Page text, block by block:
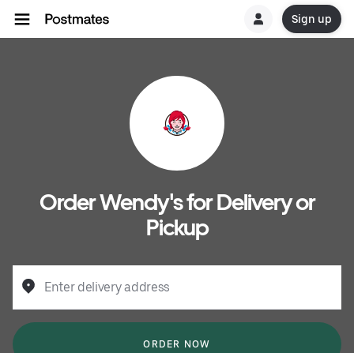
Sign up
Order Wendy's for Delivery or
Pickup
Enter delivery address
ORDER NOW